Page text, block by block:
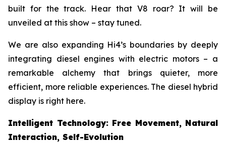
built for the track. Hear that V8 roar? It will be
unveiled at this show – stay tuned.
We are also expanding Hi4’s boundaries by deeply
integrating diesel engines with electric motors – a
remarkable alchemy that brings quieter, more
efficient, more reliable experiences. The diesel hybrid
display is right here.
Intelligent Technology: Free Movement, Natural
Interaction, Self-Evolution